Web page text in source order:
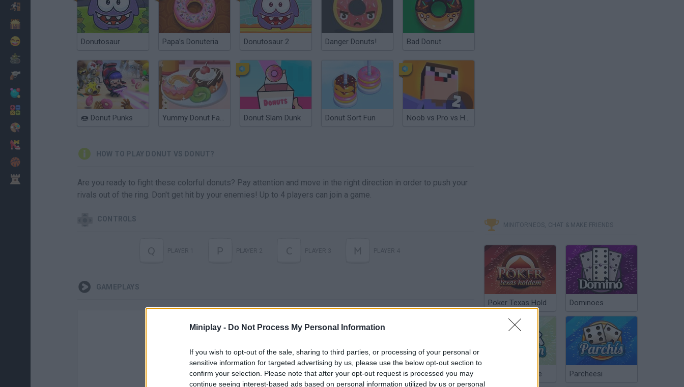
Miniplay - Do Not Process My Personal Information
If you wish to opt-out of the sale, sharing to third parties, or processing of your personal or
sensitive information for targeted advertising by us, please use the below opt-out section to
confirm your selection. Please note that after your opt-out request is processed you may
continue seeing interest-based ads based on personal information utilized by us or personal
Donutosaur Papa’s Donuteria Donutosaur 2 Danger Donuts! Bad Donut
🍩 Donut Punks Yummy Donut Factory Donut Slam Dunk Donut Sort Fun Noob vs Pro vs Hacker 2: Jailbreak
HOW TO PLAY DONUT VS DONUT?
Are you ready to fight these colorful donuts? Pay attention and move in the right direction in order to push your
rivals out of the ring. Don't get hit by your enemies! Up to 4 players can join a game.
CONTROLS
Q P C M
GAMEPLAYS
There are no gameplays yet
MINITORNEOS, CHAT & MAKE FRIENDS
Poker Texas Hold Dominoes
Chinchón Online Parcheesi